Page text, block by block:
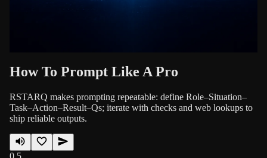
How To Prompt Like A Pro
RSTARQ makes prompting repeatable: define Role–Situation–
Task–Action–Result–Qs; iterate with checks and web lookups to
ship reliable outputs.